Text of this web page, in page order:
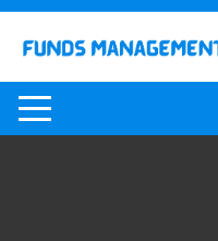
Skip
content